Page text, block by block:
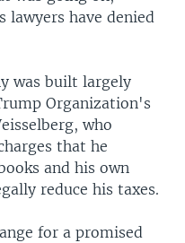
lawyers have denied
was built largely
Organization's
who
that he
and his own
reduce his taxes.
for a promised